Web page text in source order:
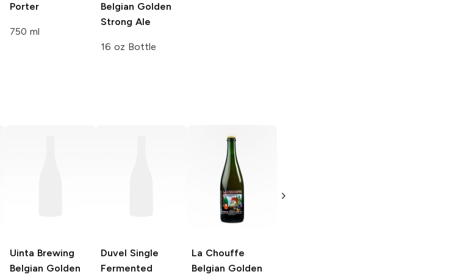
Porter
750 ml
Belgian Golden
Strong Ale
16 oz Bottle
Uinta Brewing
Belgian Golden
Duvel Single
Fermented
La Chouffe
Belgian Golden
Style IPA